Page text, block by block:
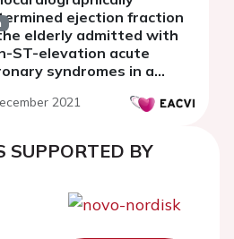
ejection fraction
elderly admitted with
ST-elevation acute
syndromes in a
facility and the
2021
SUPPORTED BY